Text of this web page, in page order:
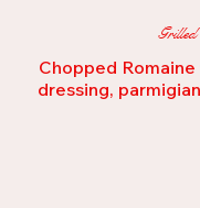
Chopped
dressing,